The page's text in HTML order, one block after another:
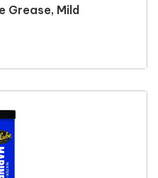
Grease, Mild